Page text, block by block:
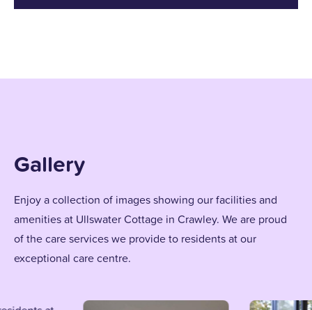
Gallery
Enjoy a collection of images showing our facilities and
amenities at Ullswater Cottage in Crawley. We are proud
of the care services we provide to residents at our
exceptional care centre.